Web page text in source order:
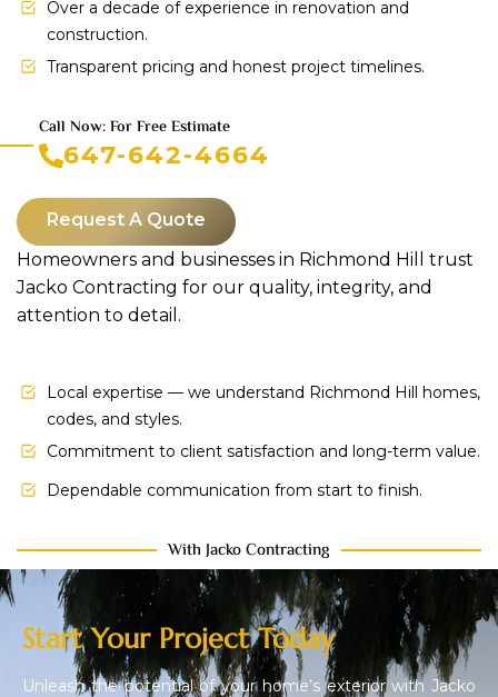
Over a decade of experience in renovation and
construction.
Transparent pricing and honest project timelines.
Call Now: For Free Estimate
647-642-4664
Request A Quote
Homeowners and businesses in Richmond Hill trust
Jacko Contracting for our quality, integrity, and
attention to detail.
Local expertise — we understand Richmond Hill homes,
codes, and styles.
Commitment to client satisfaction and long-term value.
Dependable communication from start to finish.
With Jacko Contracting
Start Your Project Today
Unleash the potential of your home’s exterior with Jacko